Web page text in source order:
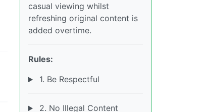
casual viewing whilst
refreshing original content is
added overtime.
Rules:
1. Be Respectful
2. No Illegal Content